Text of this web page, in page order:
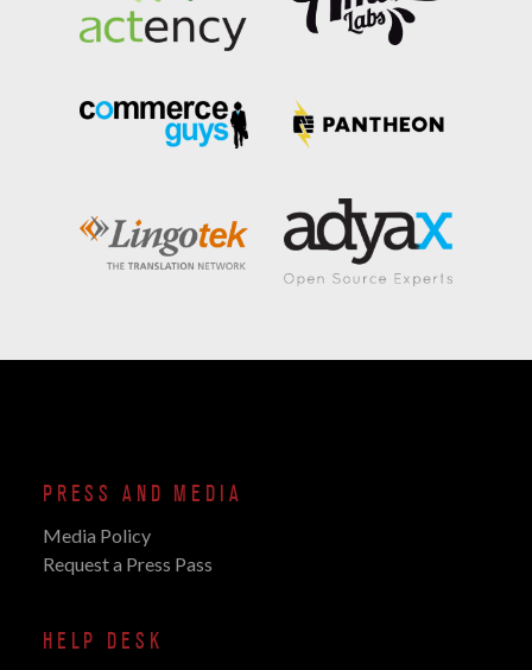
PRESS AND MEDIA
Media Policy
Request a Press Pass
HELP DESK